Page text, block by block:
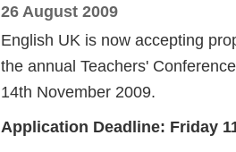
26 August 2009
English UK is now accepting
the annual Teachers'
14th November 2009.
Application Deadline: Friday